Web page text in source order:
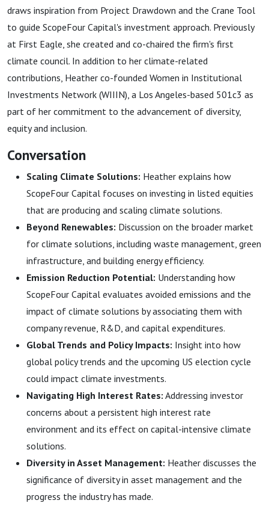
draws inspiration from Project Drawdown and the Crane Tool
to guide ScopeFour Capital's investment approach. Previously
at First Eagle, she created and co-chaired the firm's first
climate council. In addition to her climate-related
contributions, Heather co-founded Women in Institutional
Investments Network (WIIIN), a Los Angeles-based 501c3 as
part of her commitment to the advancement of diversity,
equity and inclusion.
Conversation
Scaling Climate Solutions: Heather explains how
ScopeFour Capital focuses on investing in listed equities
that are producing and scaling climate solutions.
Beyond Renewables: Discussion on the broader market
for climate solutions, including waste management, green
infrastructure, and building energy efficiency.
Emission Reduction Potential: Understanding how
ScopeFour Capital evaluates avoided emissions and the
impact of climate solutions by associating them with
company revenue, R&D, and capital expenditures.
Global Trends and Policy Impacts: Insight into how
global policy trends and the upcoming US election cycle
could impact climate investments.
Navigating High Interest Rates: Addressing investor
concerns about a persistent high interest rate
environment and its effect on capital-intensive climate
solutions.
Diversity in Asset Management: Heather discusses the
significance of diversity in asset management and the
progress the industry has made.